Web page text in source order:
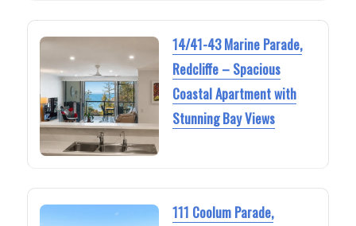
14/41-43 Marine Parade,
Redcliffe – Spacious
Coastal Apartment with
Stunning Bay Views
111 Coolum Parade,